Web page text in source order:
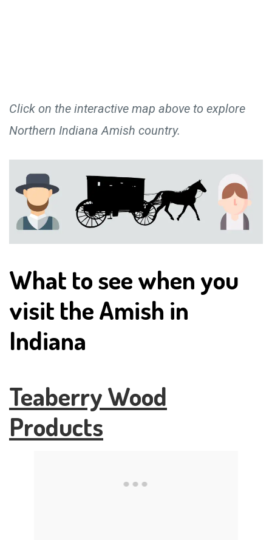
Click on the interactive map above to explore
Northern Indiana Amish country.
What to see when you
visit the Amish in
Indiana
Teaberry Wood
Products